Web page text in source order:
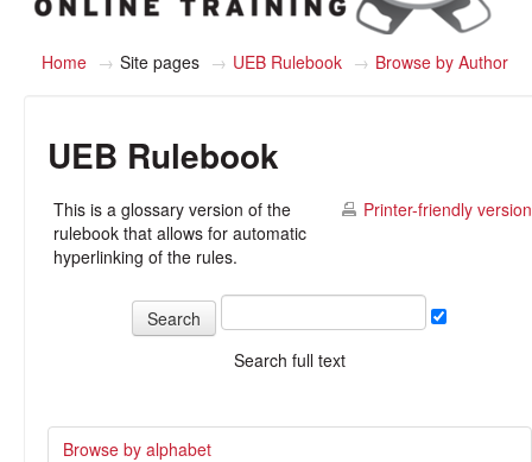
Home → Site pages → UEB Rulebook → Browse by Author
UEB Rulebook
Printer-friendly version
This is a glossary version of the
rulebook that allows for automatic
hyperlinking of the rules.
Search full text
Browse by alphabet